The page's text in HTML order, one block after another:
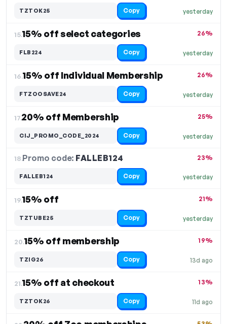
yesterday
TZTOK25 Copy
15.15% off select categories
yesterday
26%
FLB224 Copy
16.15% off Individual Membership
yesterday
26%
FTZOOSAVE24 Copy
17.20% off Membership
yesterday
25%
CIJ_PROMO_CODE_2024 Copy
18.Promo code: FALLEB124
yesterday
23%
FALLEB124 Copy
19.15% off
yesterday
21%
TZTUBE25 Copy
20.15% off membership
13d ago
19%
TZIG26 Copy
21.15% off at checkout
11d ago
13%
TZTOK26 Copy